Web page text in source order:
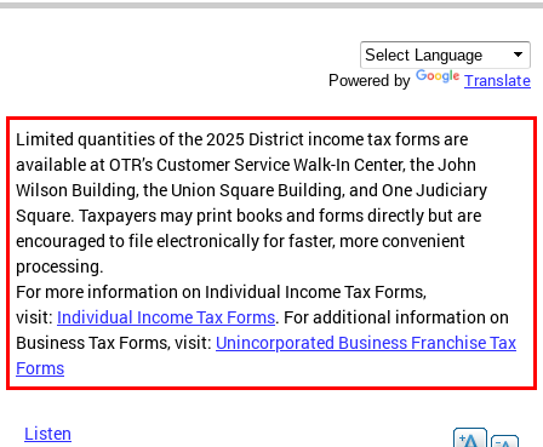
Powered by Translate
Limited quantities of the 2025 District income tax forms are
available at OTR’s Customer Service Walk-In Center, the John
Wilson Building, the Union Square Building, and One Judiciary
Square. Taxpayers may print books and forms directly but are
encouraged to file electronically for faster, more convenient
processing.
For more information on Individual Income Tax Forms,
visit: Individual Income Tax Forms. For additional information on
Business Tax Forms, visit: Unincorporated Business Franchise Tax
Forms
Listen